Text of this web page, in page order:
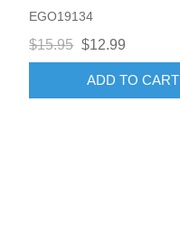
EGO19134
$15.95 $12.99
ADD TO CART